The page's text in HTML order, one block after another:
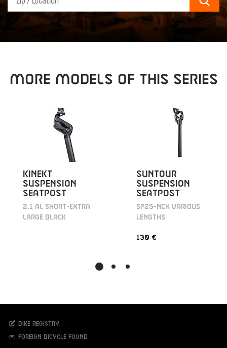
MORE MODELS OF THIS SERIES
KINEKT
SUSPENSION
SEATPOST
2.1 AL SHORT-EXTRA
LARGE BLACK
SUNTOUR
SUSPENSION
SEATPOST
SP25-NCX VARIOUS
LENGTHS
130 €
Bike registry
Foreign bicycle found